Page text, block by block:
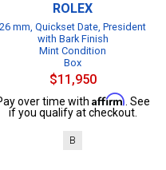
ROLEX
26 mm, Quickset Date, President
with Bark Finish
Mint Condition
Box
$11,950
over time with Affirm. See
if you qualify at checkout.
B